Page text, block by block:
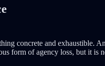
concrete and exhaustible.
form of agency loss, but it